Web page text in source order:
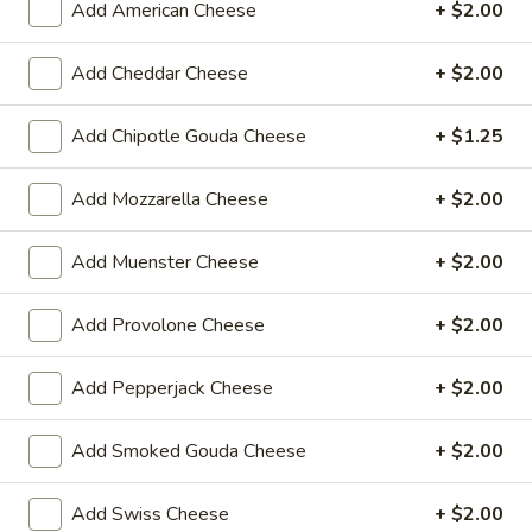
$14.99
Mike's
Deli
-
Mike's Deli #1 - Hot
Bold Cajun turkey, Pepper Jack cheese on
squaw with lettuce, tomato, onion,
jalapenos, pickles with honey mustard and
mayonnaise. Avocado Additional.
$12.99
The
Mailman
-
The Mailman - Hot
Maple glazed honey turkey, Swiss,
Muenster and Provolone cheese with
lettuce, tomato, pickle and honey mustard
on a croissant or squaw bread. Avocado
Additional.
$13.99
Add American Cheese + $2.00
Add Cheddar Cheese + $2.00
Add Chipotle Gouda Cheese + $1.25
Add Mozzarella Cheese + $2.00
Add Muenster Cheese + $2.00
Add Provolone Cheese + $2.00
Add Pepperjack Cheese + $2.00
Add Smoked Gouda Cheese + $2.00
Add Swiss Cheese + $2.00